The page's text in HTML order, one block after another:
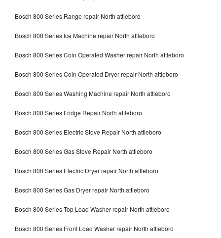
Bosch 800 Series Range repair North attleboro
Bosch 800 Series Ice Machine repair North attleboro
Bosch 800 Series Coin Operated Washer repair North attleboro
Bosch 800 Series Coin Operated Dryer repair North attleboro
Bosch 800 Series Washing Machine repair North attleboro
Bosch 800 Series Fridge Repair North attleboro
Bosch 800 Series Electric Stove Repair North attleboro
Bosch 800 Series Gas Stove Repair North attleboro
Bosch 800 Series Electric Dryer repair North attleboro
Bosch 800 Series Gas Dryer repair North attleboro
Bosch 800 Series Top Load Washer repair North attleboro
Bosch 800 Series Front Load Washer repair North attleboro